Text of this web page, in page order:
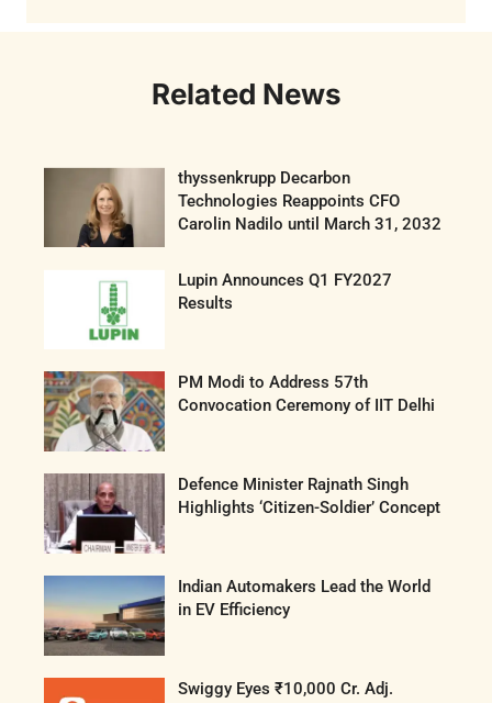
Related News
thyssenkrupp Decarbon
Technologies Reappoints CFO
Carolin Nadilo until March 31, 2032
Lupin Announces Q1 FY2027
Results
PM Modi to Address 57th
Convocation Ceremony of IIT Delhi
Defence Minister Rajnath Singh
Highlights ‘Citizen-Soldier’ Concept
Indian Automakers Lead the World
in EV Efficiency
Swiggy Eyes ₹10,000 Cr. Adj.